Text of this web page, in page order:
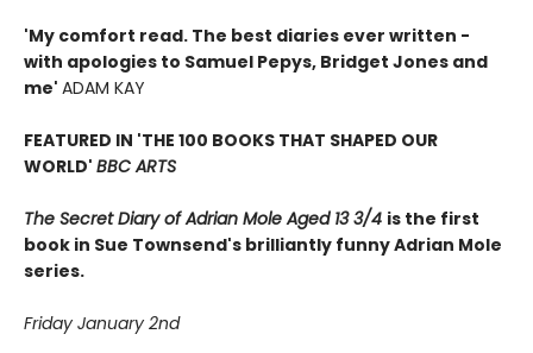
'My comfort read. The best diaries ever written -
with apologies to Samuel Pepys, Bridget Jones and
me' ADAM KAY
FEATURED IN 'THE 100 BOOKS THAT SHAPED OUR
WORLD' BBC ARTS
The Secret Diary of Adrian Mole Aged 13 3/4 is the first
book in Sue Townsend's brilliantly funny Adrian Mole
series.
Friday January 2nd